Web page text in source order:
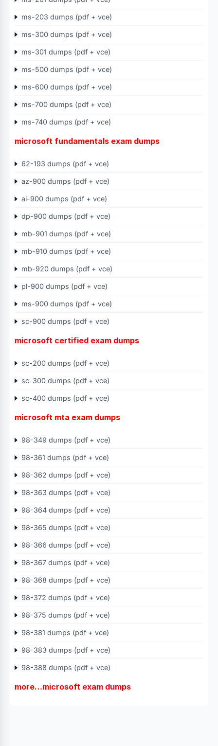
ms-203 dumps (pdf + vce)
ms-300 dumps (pdf + vce)
ms-301 dumps (pdf + vce)
ms-500 dumps (pdf + vce)
ms-600 dumps (pdf + vce)
ms-700 dumps (pdf + vce)
ms-740 dumps (pdf + vce)
microsoft fundamentals exam dumps
62-193 dumps (pdf + vce)
az-900 dumps (pdf + vce)
ai-900 dumps (pdf + vce)
dp-900 dumps (pdf + vce)
mb-901 dumps (pdf + vce)
mb-910 dumps (pdf + vce)
mb-920 dumps (pdf + vce)
pl-900 dumps (pdf + vce)
ms-900 dumps (pdf + vce)
sc-900 dumps (pdf + vce)
microsoft certified exam dumps
sc-200 dumps (pdf + vce)
sc-300 dumps (pdf + vce)
sc-400 dumps (pdf + vce)
microsoft mta exam dumps
98-349 dumps (pdf + vce)
98-361 dumps (pdf + vce)
98-362 dumps (pdf + vce)
98-363 dumps (pdf + vce)
98-364 dumps (pdf + vce)
98-365 dumps (pdf + vce)
98-366 dumps (pdf + vce)
98-367 dumps (pdf + vce)
98-368 dumps (pdf + vce)
98-372 dumps (pdf + vce)
98-375 dumps (pdf + vce)
98-381 dumps (pdf + vce)
98-383 dumps (pdf + vce)
98-388 dumps (pdf + vce)
more…microsoft exam dumps